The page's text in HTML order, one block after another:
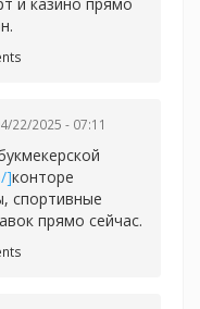
22/2025 - 07:11
]конторе
спортивные
прямо сейчас.